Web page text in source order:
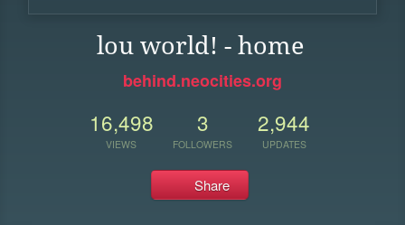
lou world! - home
behind.neocities.org
16,498
VIEWS
3
FOLLOWERS
2,944
UPDATES
Share